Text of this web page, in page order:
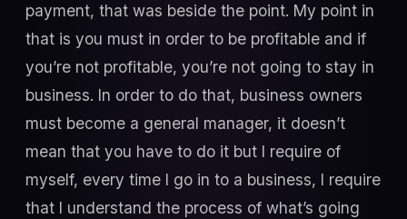
payment, that was beside the point. My point in
that is you must in order to be profitable and if
you’re not profitable, you’re not going to stay in
business. In order to do that, business owners
must become a general manager, it doesn’t
mean that you have to do it but I require of
myself, every time I go in to a business, I require
that I understand the process of what’s going